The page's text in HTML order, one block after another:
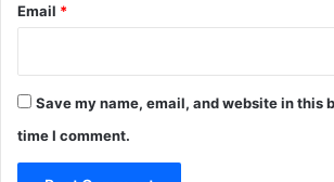
Email *
Save my name, email, and website in this
time I comment.